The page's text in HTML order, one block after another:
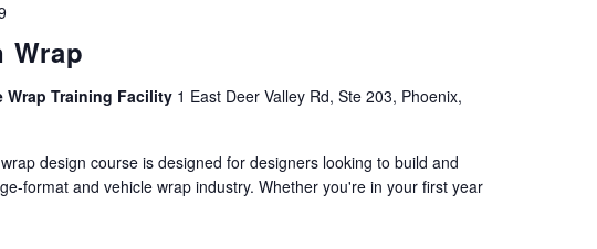
Wrap
Wrap Training Facility 1 East Deer Valley Rd, Ste 203, Phoenix,
design course is designed for designers looking to build and
format and vehicle wrap industry. Whether you're in your first year